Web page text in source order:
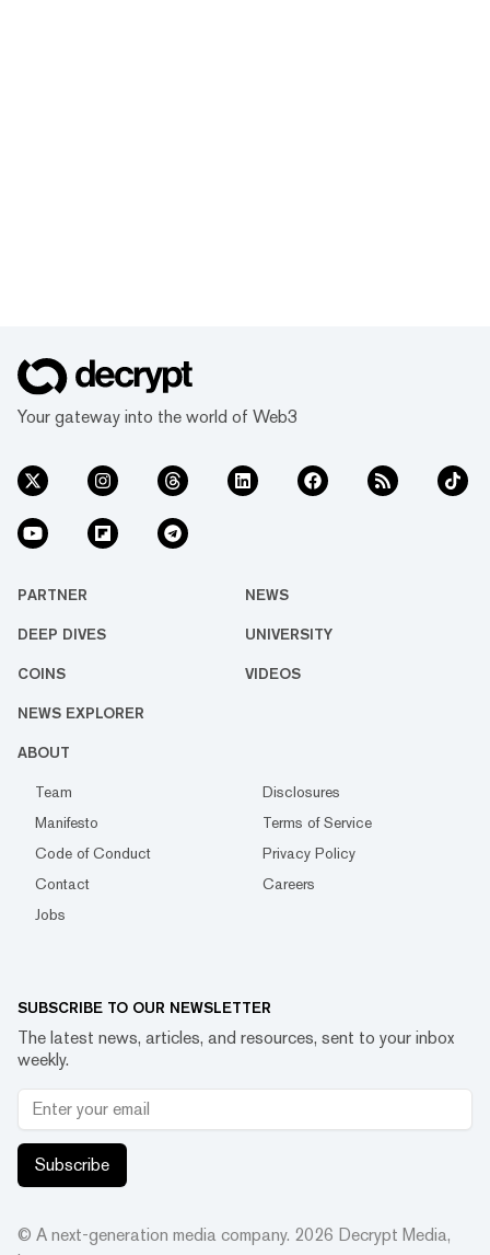
Your gateway into the world of Web3
PARTNER NEWS
DEEP DIVES UNIVERSITY
COINS VIDEOS
NEWS EXPLORER
ABOUT
Team
Disclosures
Manifesto
Terms of Service
Code of Conduct
Privacy Policy
Contact
Careers
Jobs
SUBSCRIBE TO OUR NEWSLETTER
The latest news, articles, and resources, sent to your inbox
weekly.
Subscribe
© A next-generation media company. 2026 Decrypt Media,